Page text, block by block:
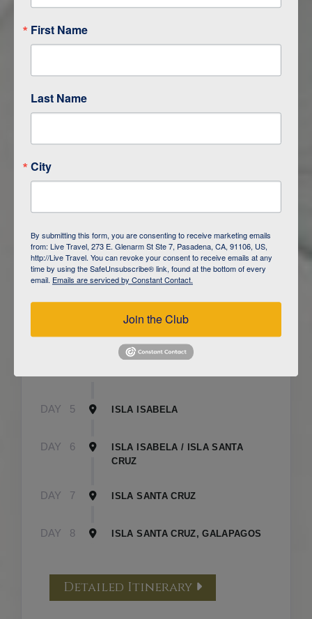
DAY 1
ISLA SAN CRISTOBAL,
GALAPAGOS
ISLA FLOREANA / ISLA ISABELA
DAY 5 ISLA ISABELA
DAY 6
ISLA ISABELA / ISLA SANTA
CRUZ
DAY 7 ISLA SANTA CRUZ
DAY 8 ISLA SANTA CRUZ, GALAPAGOS
Detailed Itinerary
First Name
Last Name
City
By submitting this form, you are consenting to receive marketing emails
from: Live Travel, 273 E. Glenarm St Ste 7, Pasadena, CA, 91106, US,
http://Live Travel. You can revoke your consent to receive emails at any
time by using the SafeUnsubscribe® link, found at the bottom of every
email. Emails are serviced by Constant Contact.
Join the Club